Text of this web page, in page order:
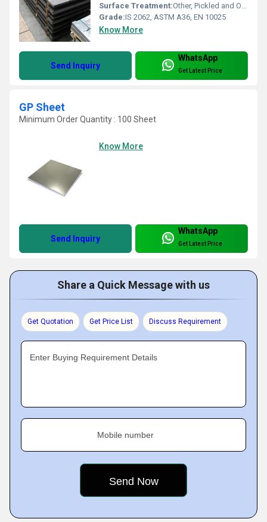
Surface Treatment:Other, Pickled and Oiled (PO)
Grade:IS 2062, ASTM A36, EN 10025
Know More
Send Inquiry
WhatsApp
Get Latest Price
GP Sheet
Minimum Order Quantity : 100 Sheet
Know More
Send Inquiry
WhatsApp
Get Latest Price
Share a Quick Message with us
Get Quotation Get Price List Discuss Requirement
Enter Buying Requirement Details
Mobile number